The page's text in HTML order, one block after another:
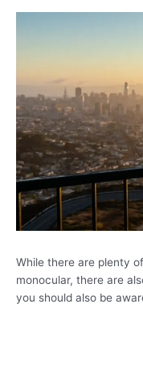
While there are plenty
monocular, there are
you should also be